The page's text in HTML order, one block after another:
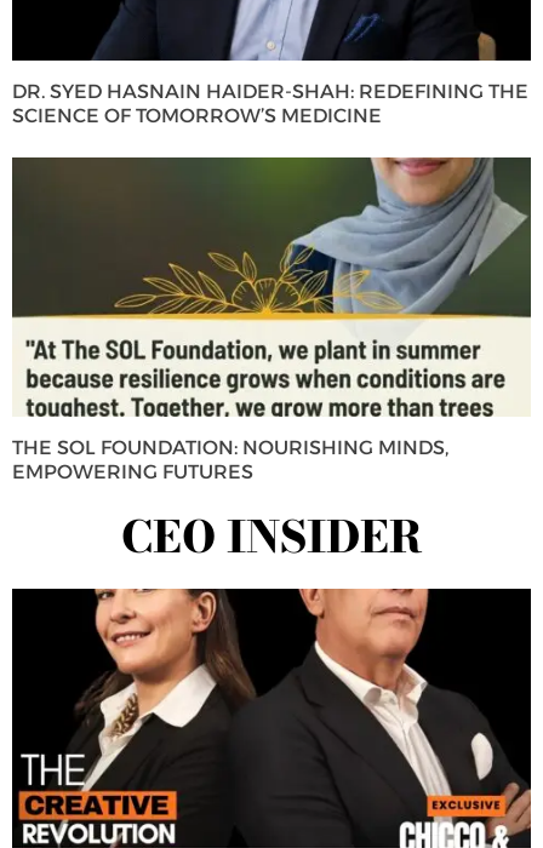
DR. SYED HASNAIN HAIDER-SHAH: REDEFINING THE
SCIENCE OF TOMORROW’S MEDICINE
THE SOL FOUNDATION: NOURISHING MINDS,
EMPOWERING FUTURES
CEO INSIDER